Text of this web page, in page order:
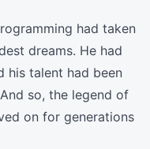
had taken
dreams. He had
his talent had been
so, the legend of
on for generations